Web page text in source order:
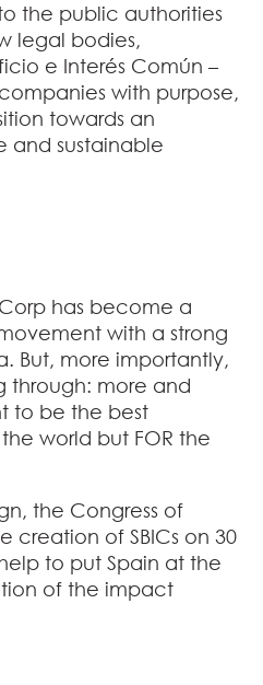
the public authorities
legal bodies,
e Interés Común –
companies with purpose,
towards an
and sustainable
has become a
with a strong
But, more importantly,
through: more and
to be the best
world but FOR the
the Congress of
creation of SBICs on 30
to put Spain at the
of the impact